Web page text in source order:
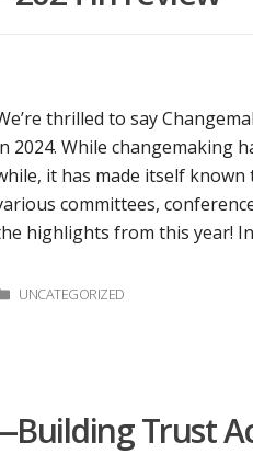
thrilled to say
2024. While changemaking
it has made itself
committees,
highlights from this year!
Categories
UNCATEGORIZED
Trust